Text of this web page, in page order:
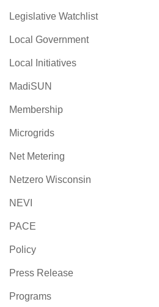
Legislative Watchlist
Local Government
Local Initiatives
MadiSUN
Membership
Microgrids
Net Metering
Netzero Wisconsin
NEVI
PACE
Policy
Press Release
Programs